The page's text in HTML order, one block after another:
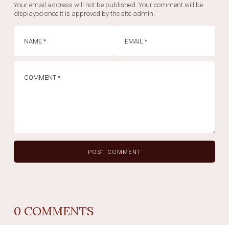
Your email address will not be published. Your comment will be
displayed once it is approved by the site admin.
0 COMMENTS